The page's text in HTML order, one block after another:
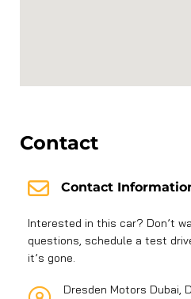
Contact
Contact
Interested in this car? Don’t
questions, schedule a test
it’s gone.
Dresden Motors Dubai,